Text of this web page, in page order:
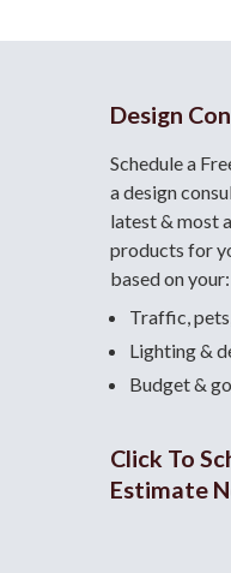
Design
Schedule a
a design
latest & most
products for
based on your:
Traffic,
Lighting &
Budget &
Click To
Estimate